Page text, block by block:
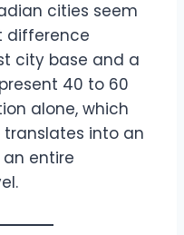
cities seem
difference
city base and a
40 to 60
alone, which
into an
entire